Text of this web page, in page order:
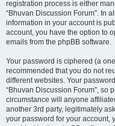
registration process is either
“Bhuvan Discussion Forum”. In
information in your account is
account, you have the option to
emails from the phpBB software.
Your password is ciphered (a
recommended that you do not
different websites. Your
“Bhuvan Discussion Forum”, so
circumstance will anyone
another 3rd party, legitimately
your password for your account,